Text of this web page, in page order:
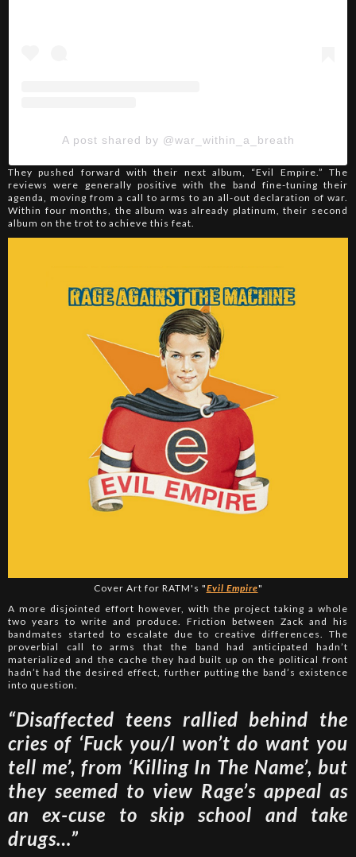
A post shared by @war_within_a_breath
They pushed forward with their next album, “Evil Empire.” The
reviews were generally positive with the band fine-tuning their
agenda, moving from a call to arms to an all-out declaration of war.
Within four months, the album was already platinum, their second
album on the trot to achieve this feat.
Cover Art for RATM's "Evil Empire"
A more disjointed effort however, with the project taking a whole
two years to write and produce. Friction between Zack and his
bandmates started to escalate due to creative differences. The
proverbial call to arms that the band had anticipated hadn’t
materialized and the cache they had built up on the political front
hadn’t had the desired effect, further putting the band’s existence
into question.
“Disaffected teens rallied behind the
cries of ‘Fuck you/I won’t do want you
tell me’, from ‘Killing In The Name’, but
they seemed to view Rage’s appeal as
an ex-cuse to skip school and take
drugs…”